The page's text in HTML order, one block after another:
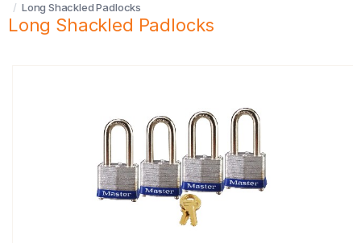
Long Shackled Padlocks
Long Shackled Padlocks